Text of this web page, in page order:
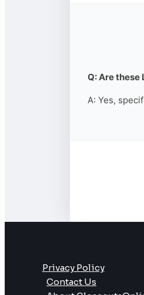
Q: Are these
A: Yes,
Privacy Policy
Contact Us